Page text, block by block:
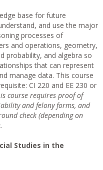
base for future
and use the major
processes of
and operations, geometry,
probability, and algebra so
that can represent
manage data. This course
CI 220 and EE 230 or
course requires proof of
and felony forms, and
check (depending on
Studies in the